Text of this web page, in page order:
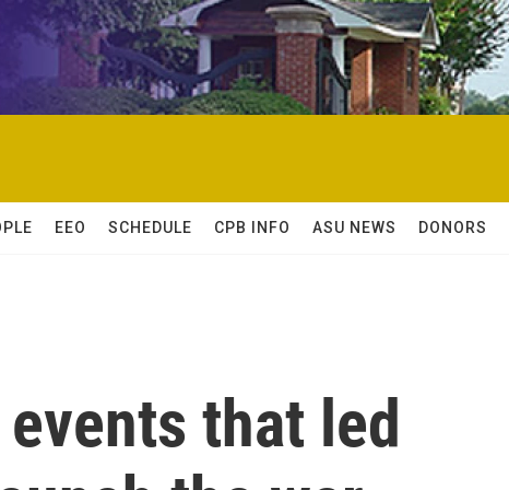
EEO SCHEDULE CPB INFO ASU NEWS DONORS
that led